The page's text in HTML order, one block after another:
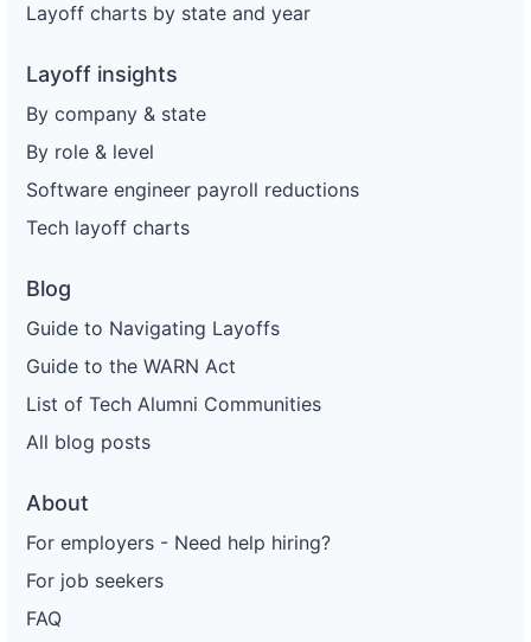
Layoff charts by state and year
Layoff insights
By company & state
By role & level
Software engineer payroll reductions
Tech layoff charts
Blog
Guide to Navigating Layoffs
Guide to the WARN Act
List of Tech Alumni Communities
All blog posts
About
For employers - Need help hiring?
For job seekers
FAQ